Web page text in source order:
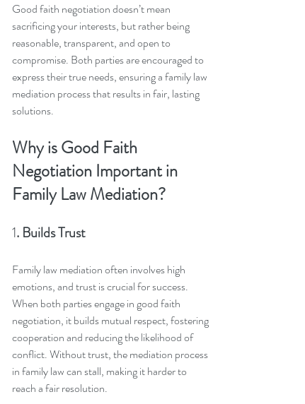
Good faith negotiation doesn’t mean
sacrificing your interests, but rather being
reasonable, transparent, and open to
compromise. Both parties are encouraged to
express their true needs, ensuring a family law
mediation process that results in fair, lasting
solutions.
Why is Good Faith
Negotiation Important in
Family Law Mediation?
1. Builds Trust
Family law mediation often involves high
emotions, and trust is crucial for success.
When both parties engage in good faith
negotiation, it builds mutual respect, fostering
cooperation and reducing the likelihood of
conflict. Without trust, the mediation process
in family law can stall, making it harder to
reach a fair resolution.